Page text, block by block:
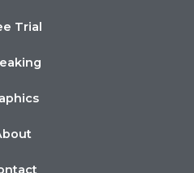
Trial